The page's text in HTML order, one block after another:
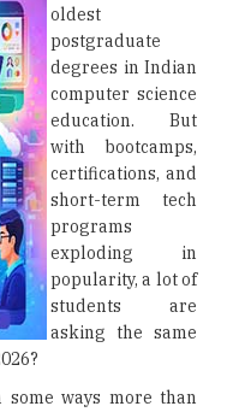
oldest
postgraduate
degrees in Indian
computer science
education. But
with bootcamps,
certifications, and
short-term tech
programs
exploding in
popularity, a lot of
students are
asking the same
ways more than